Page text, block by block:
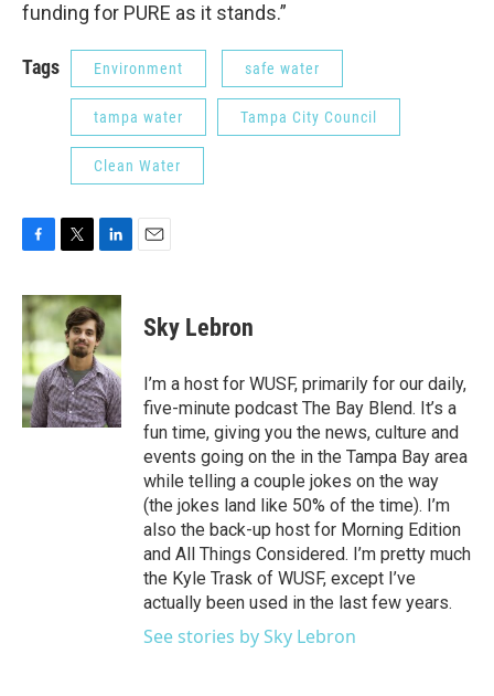
funding for PURE as it stands.”
Tags Environment safe water
tampa water Tampa City Council
Clean Water
c
e
b
o
o
k
i
t
t
e
r
n
k
e
d
I
n
Sky Lebron
I’m a host for WUSF, primarily for our daily,
five-minute podcast The Bay Blend. It’s a
fun time, giving you the news, culture and
events going on the in the Tampa Bay area
while telling a couple jokes on the way
(the jokes land like 50% of the time). I’m
also the back-up host for Morning Edition
and All Things Considered. I’m pretty much
the Kyle Trask of WUSF, except I’ve
actually been used in the last few years.
See stories by Sky Lebron